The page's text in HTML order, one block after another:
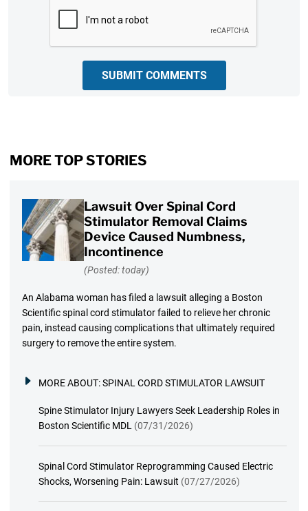
SUBMIT COMMENTS
MORE TOP STORIES
Lawsuit Over Spinal Cord
Stimulator Removal Claims
Device Caused Numbness,
Incontinence
(Posted: today)
An Alabama woman has filed a lawsuit alleging a Boston
Scientific spinal cord stimulator failed to relieve her chronic
pain, instead causing complications that ultimately required
surgery to remove the entire system.
MORE ABOUT:SPINAL CORD STIMULATOR LAWSUIT
Spine Stimulator Injury Lawyers Seek Leadership Roles in
Boston Scientific MDL (07/31/2026)
Spinal Cord Stimulator Reprogramming Caused Electric
Shocks, Worsening Pain: Lawsuit (07/27/2026)